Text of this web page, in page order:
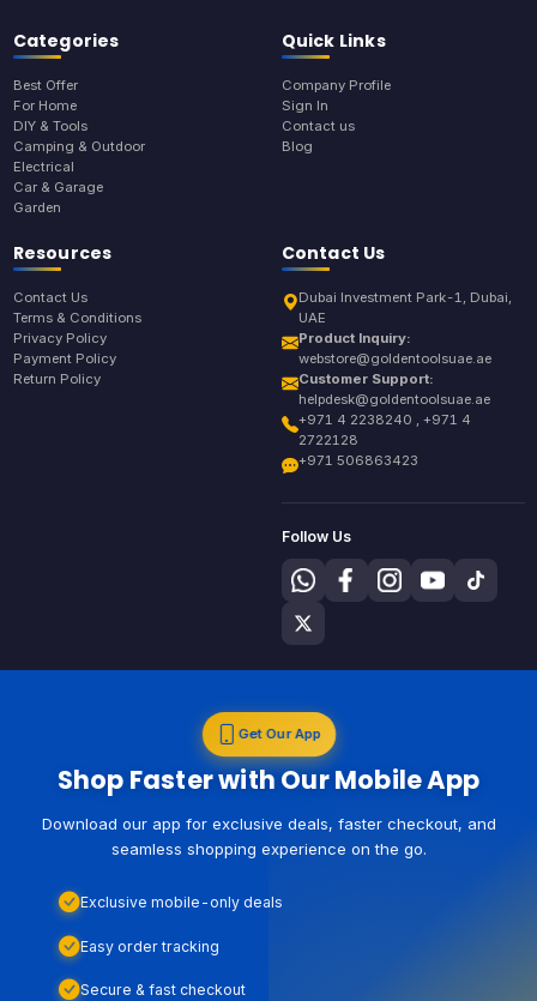
Categories
Best Offer
For Home
DIY & Tools
Camping & Outdoor
Electrical
Car & Garage
Garden
Quick Links
Company Profile
Sign In
Contact us
Blog
Resources
Contact Us
Terms & Conditions
Privacy Policy
Payment Policy
Return Policy
Contact Us
Dubai Investment Park-1, Dubai,
UAE
Product Inquiry:
webstore@goldentoolsuae.ae
Customer Support:
helpdesk@goldentoolsuae.ae
+971 4 2238240 , +971 4
2722128
+971 506863423
Follow Us
Get Our App
Shop Faster with Our Mobile App
Download our app for exclusive deals, faster checkout, and
seamless shopping experience on the go.
Exclusive mobile-only deals
Easy order tracking
Secure & fast checkout